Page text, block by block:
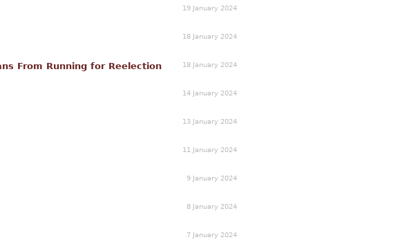
19 January 2024
18 January 2024
From Running for Reelection 18 January 2024
14 January 2024
13 January 2024
11 January 2024
9 January 2024
8 January 2024
7 January 2024